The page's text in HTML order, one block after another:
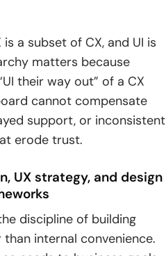
a subset of CX, and UI is
matters because
their way out” of a CX
cannot compensate
support, or inconsistent
erode trust.
UX strategy, and design
discipline of building
internal convenience.